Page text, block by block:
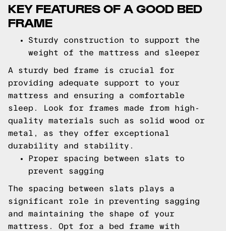
KEY FEATURES OF A GOOD BED
FRAME
Sturdy construction to support the
weight of the mattress and sleeper
A sturdy bed frame is crucial for
providing adequate support to your
mattress and ensuring a comfortable
sleep. Look for frames made from high-
quality materials such as solid wood or
metal, as they offer exceptional
durability and stability.
Proper spacing between slats to
prevent sagging
The spacing between slats plays a
significant role in preventing sagging
and maintaining the shape of your
mattress. Opt for a bed frame with